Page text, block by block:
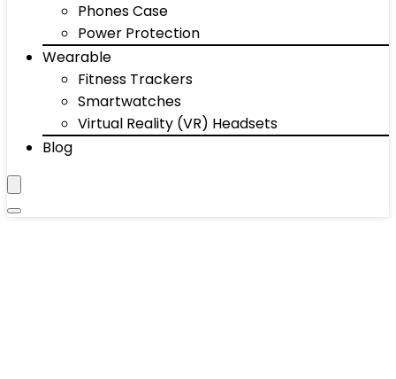
Phones Case
Power Protection
Wearable
Fitness Trackers
Smartwatches
Virtual Reality (VR) Headsets
Blog